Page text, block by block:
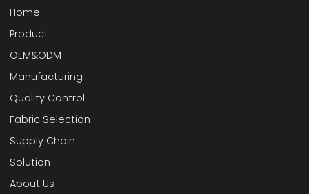
Home
Product
OEM&ODM
Manufacturing
Quality Control
Fabric Selection
Supply Chain
Solution
About Us